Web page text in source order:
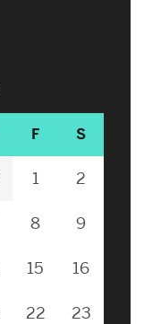
F S
1 2
8 9
15 16
22 23